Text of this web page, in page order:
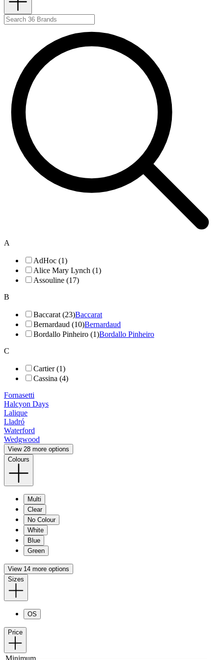
A
AdHoc (1)
Alice Mary Lynch (1)
Assouline (17)
B
Baccarat (23)Baccarat
Bernardaud (10)Bernardaud
Bordallo Pinheiro (1)Bordallo Pinheiro
C
Cartier (1)
Cassina (4)
Fornasetti
Halcyon Days
Lalique
Lladró
Waterford
Wedgwood
View 28 more options
Colours
Multi
Clear
No Colour
White
Blue
Green
View 14 more options
Sizes
OS
Price
Minimum